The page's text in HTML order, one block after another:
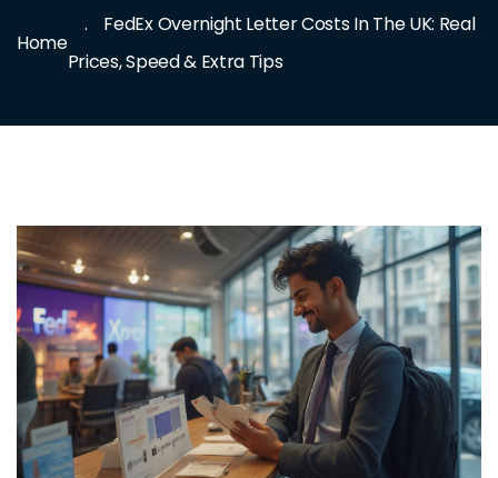
Home
FedEx Overnight Letter Costs In The UK: Real
Prices, Speed & Extra Tips